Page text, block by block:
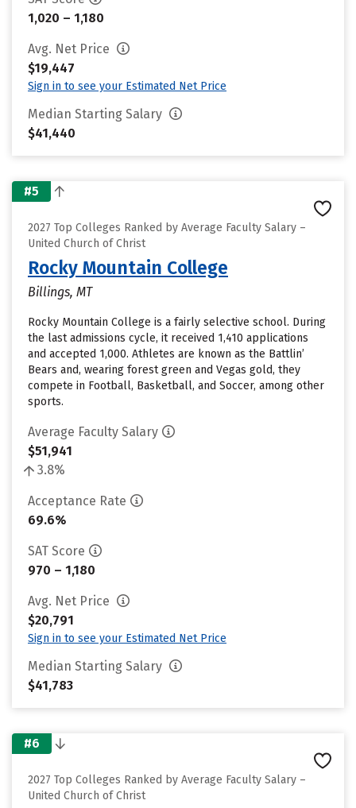
1,020 – 1,180
Avg. Net Price
$19,447
Sign in to see your Estimated Net Price
Median Starting Salary
$41,440
#5
2027 Top Colleges Ranked by Average Faculty Salary –
United Church of Christ
Rocky Mountain College
Billings, MT
Rocky Mountain College is a fairly selective school. During
the last admissions cycle, it received 1,410 applications
and accepted 1,000. Athletes are known as the Battlin’
Bears and, wearing forest green and Vegas gold, they
compete in Football, Basketball, and Soccer, among other
sports.
Average Faculty Salary
$51,941
3.8%
Acceptance Rate
69.6%
SAT Score
970 – 1,180
Avg. Net Price
$20,791
Sign in to see your Estimated Net Price
Median Starting Salary
$41,783
#6
2027 Top Colleges Ranked by Average Faculty Salary –
United Church of Christ